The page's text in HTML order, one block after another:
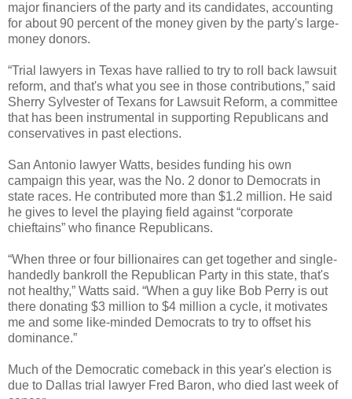
major financiers of the party and its candidates, accounting
for about 90 percent of the money given by the party's large-
money donors.
“Trial lawyers in Texas have rallied to try to roll back lawsuit
reform, and that's what you see in those contributions,” said
Sherry Sylvester of Texans for Lawsuit Reform, a committee
that has been instrumental in supporting Republicans and
conservatives in past elections.
San Antonio lawyer Watts, besides funding his own
campaign this year, was the No. 2 donor to Democrats in
state races. He contributed more than $1.2 million. He said
he gives to level the playing field against “corporate
chieftains” who finance Republicans.
“When three or four billionaires can get together and single-
handedly bankroll the Republican Party in this state, that's
not healthy,” Watts said. “When a guy like Bob Perry is out
there donating $3 million to $4 million a cycle, it motivates
me and some like-minded Democrats to try to offset his
dominance.”
Much of the Democratic comeback in this year's election is
due to Dallas trial lawyer Fred Baron, who died last week of